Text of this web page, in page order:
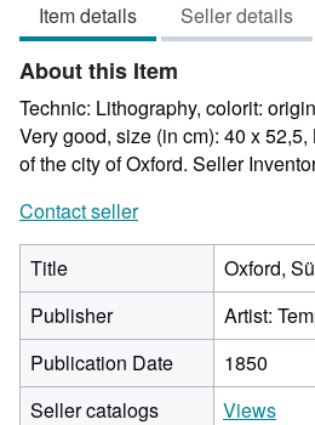
of
5
Item details Seller details
About this Item
Technic: Lithography, colorit:
Very good, size (in cm): 40 x
of the city of Oxford. Seller
Contact seller
Title
Oxford,
Publisher
Artist:
Publication Date
1850
Seller catalogs
Views